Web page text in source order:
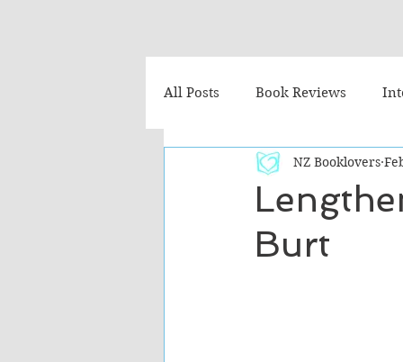
All Posts Book Reviews
Recommended Reads
Fiction - Literary
Burt
NZ Booklovers